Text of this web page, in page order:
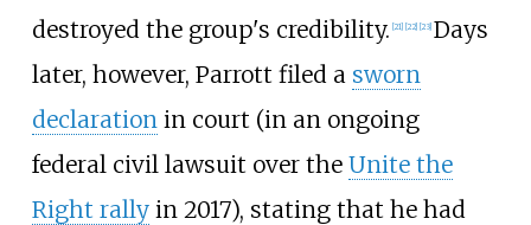
destroyed the group's credibility. [21] [22] [23] Days
later, however, Parrott filed a sworn
declaration in court (in an ongoing
federal civil lawsuit over the Unite the
Right rallyin 2017), stating that he had